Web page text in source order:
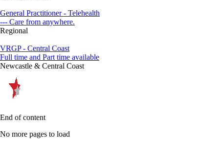
General Practitioner - Telehealth
--- Care from anywhere.
Regional
VRGP - Central Coast
Full time and Part time available
Newcastle & Central Coast
End of content
No more pages to load